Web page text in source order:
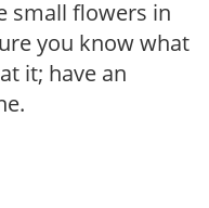
small flowers in
you know what
it; have an